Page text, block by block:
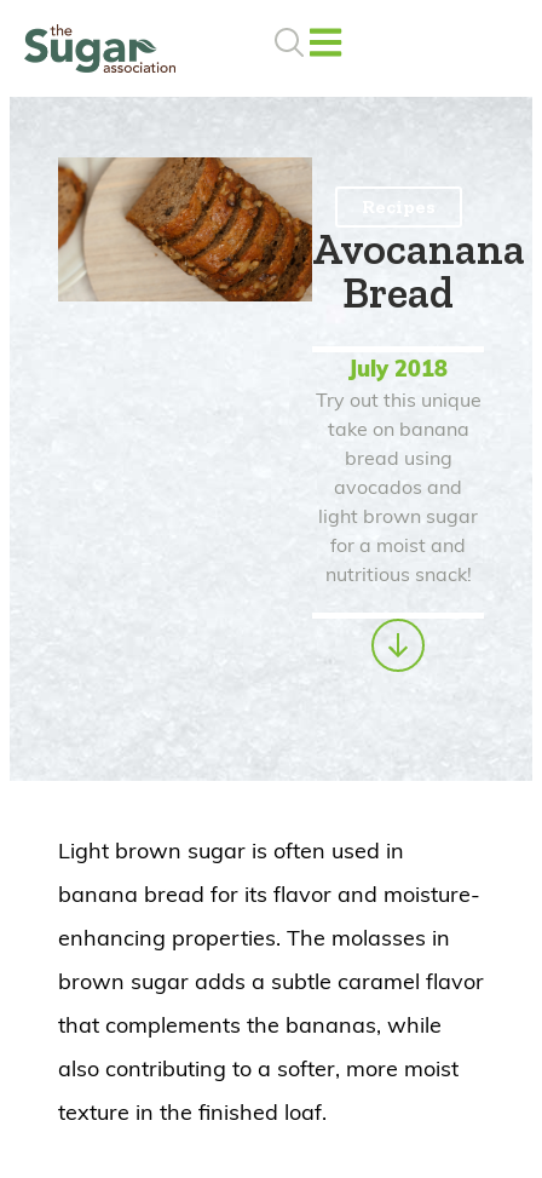
Avocanana
Bread
July 2018
Try out this unique
take on banana
bread using
avocados and
light brown sugar
for a moist and
nutritious snack!
Light brown sugar is often used in
banana bread for its flavor and moisture-
enhancing properties. The molasses in
brown sugar adds a subtle caramel flavor
that complements the bananas, while
also contributing to a softer, more moist
texture in the finished loaf.